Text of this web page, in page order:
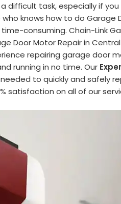
difficult task, especially if
knows how to do Garage
consuming. Chain-Link
Door Motor Repair in Central
repairing garage door
running in no time. Our
to quickly and safely
satisfaction on all of our